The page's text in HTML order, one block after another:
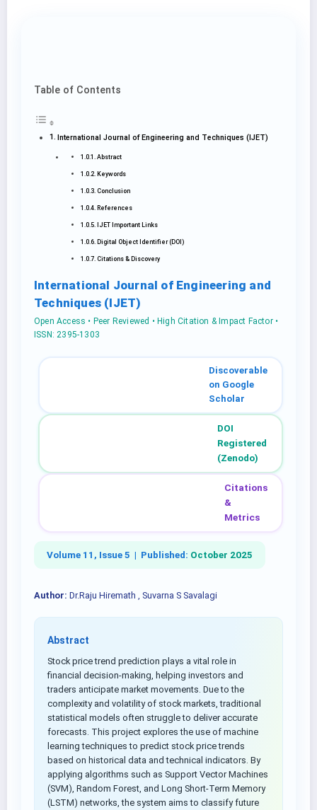
Table of Contents
International Journal of Engineering and Techniques (IJET)
Abstract
Keywords
Conclusion
References
IJET Important Links
Digital Object Identifier (DOI)
Citations & Discovery
International Journal of Engineering and
Techniques (IJET)
Open Access • Peer Reviewed • High Citation & Impact Factor •
ISSN: 2395-1303
Discoverable
on Google
Scholar
DOI
Registered
(Zenodo)
Citations
&
Metrics
Volume 11, Issue 5 | Published: October 2025
Author: Dr.Raju Hiremath , Suvarna S Savalagi
Abstract
Stock price trend prediction plays a vital role in
financial decision-making, helping investors and
traders anticipate market movements. Due to the
complexity and volatility of stock markets, traditional
statistical models often struggle to deliver accurate
forecasts. This project explores the use of machine
learning techniques to predict stock price trends
based on historical data and technical indicators. By
applying algorithms such as Support Vector Machines
(SVM), Random Forest, and Long Short-Term Memory
(LSTM) networks, the system aims to classify future